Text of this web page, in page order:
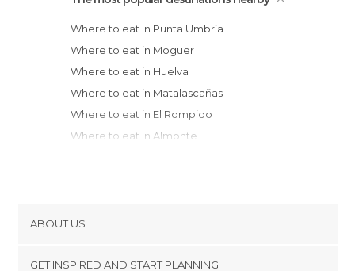
Where to eat in Punta Umbría
Where to eat in Moguer
Where to eat in Huelva
Where to eat in Matalascañas
Where to eat in El Rompido
Where to eat in Almonte
Where to eat in Isla Cristina
Where to eat in Chipiona
ABOUT US
GET INSPIRED AND START PLANNING